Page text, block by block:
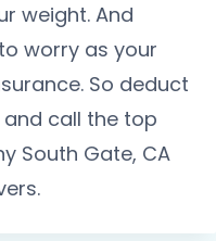
weight. And
worry as your
So deduct
call the top
South Gate, CA